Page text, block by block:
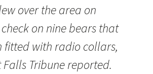
over the area on
on nine bears that
fitted with radio collars,
Falls Tribune reported.